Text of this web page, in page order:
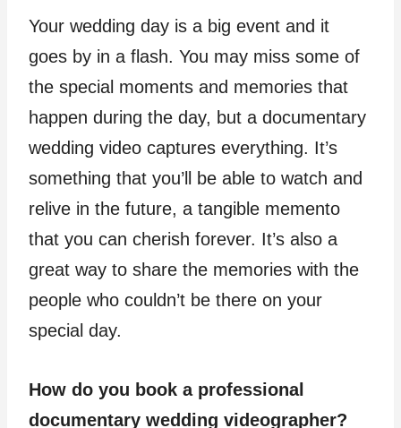
Your wedding day is a big event and it
goes by in a flash. You may miss some of
the special moments and memories that
happen during the day, but a documentary
wedding video captures everything. It’s
something that you’ll be able to watch and
relive in the future, a tangible memento
that you can cherish forever. It’s also a
great way to share the memories with the
people who couldn’t be there on your
special day.
How do you book a professional
documentary wedding videographer?